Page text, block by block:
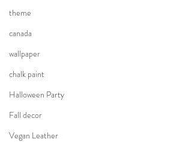
theme
canada
wallpaper
chalk paint
Halloween Party
Fall decor
Vegan Leather